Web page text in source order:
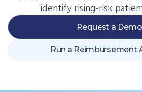
identify rising-risk
Request a Demo
Run a Reimbursement